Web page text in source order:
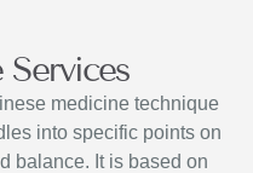
medicine technique
into specific points on
balance. It is based on